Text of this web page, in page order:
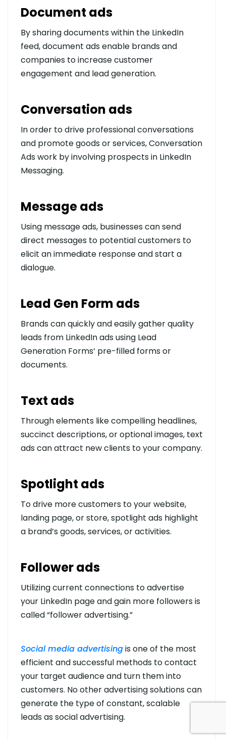
Document ads
By sharing documents within the LinkedIn
feed, document ads enable brands and
companies to increase customer
engagement and lead generation.
Conversation ads
In order to drive professional conversations
and promote goods or services, Conversation
Ads work by involving prospects in LinkedIn
Messaging.
Message ads
Using message ads, businesses can send
direct messages to potential customers to
elicit an immediate response and start a
dialogue.
Lead Gen Form ads
Brands can quickly and easily gather quality
leads from LinkedIn ads using Lead
Generation Forms’ pre-filled forms or
documents.
Text ads
Through elements like compelling headlines,
succinct descriptions, or optional images, text
ads can attract new clients to your company.
Spotlight ads
To drive more customers to your website,
landing page, or store, spotlight ads highlight
a brand’s goods, services, or activities.
Follower ads
Utilizing current connections to advertise
your LinkedIn page and gain more followers is
called “follower advertising.”
Social media advertisingis one of the most
efficient and successful methods to contact
your target audience and turn them into
customers. No other advertising solutions can
generate the type of constant, scalable
leads as social advertising.